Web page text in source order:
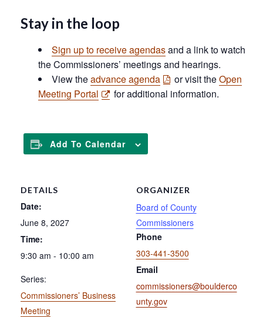
Stay in the loop
Sign up to receive agendasand a link to watch
the Commissioners’ meetings and hearings.
View theadvance agenda or visit theOpen
Meeting Portal
for additional information.
Add To Calendar
DETAILS
Date:
June 8, 2027
Time:
9:30 am - 10:00 am
Series:
Commissioners’ Business
Meeting
ORGANIZER
Board of County
Commissioners
Phone
303-441-3500
Email
commissioners@boulderco
unty.gov